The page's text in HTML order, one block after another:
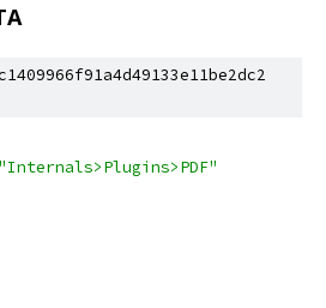
"Internals>Plugins>PDF"